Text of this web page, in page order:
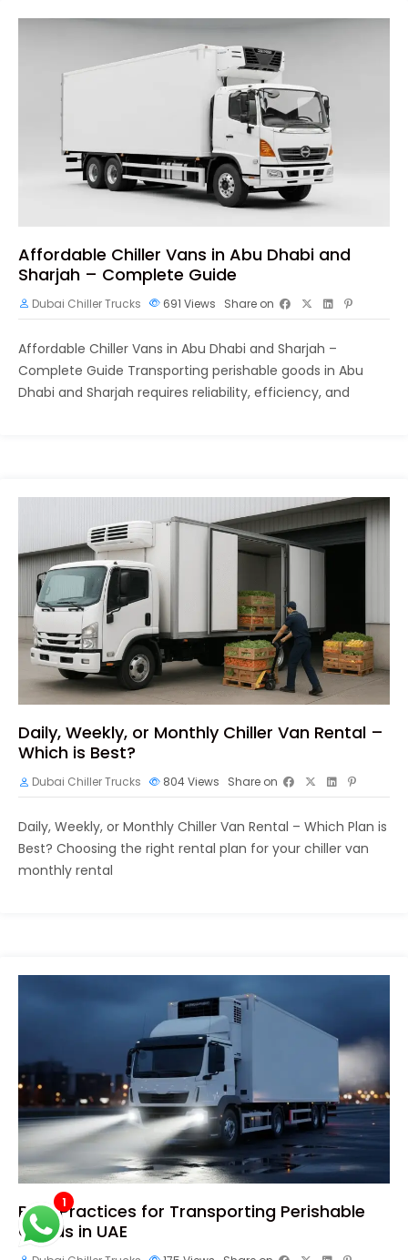
Affordable Chiller Vans in Abu Dhabi and
Sharjah – Complete Guide
Dubai Chiller Trucks 691 Views Share on
Affordable Chiller Vans in Abu Dhabi and Sharjah –
Complete Guide Transporting perishable goods in Abu
Dhabi and Sharjah requires reliability, efficiency, and
Daily, Weekly, or Monthly Chiller Van Rental –
Which is Best?
Dubai Chiller Trucks 804Views Share on
Daily, Weekly, or Monthly Chiller Van Rental – Which Plan is
Best? Choosing the right rental plan for your chiller van
monthly rental
Best Practices for Transporting Perishable
Goods in UAE
1